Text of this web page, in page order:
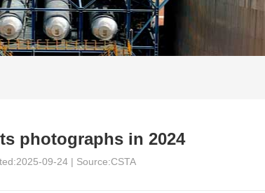
photographs in 2024
09-24 | Source:CSTA